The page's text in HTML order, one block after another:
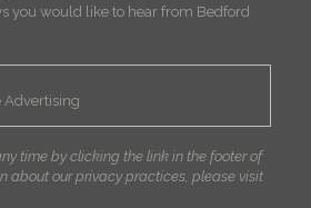
you would like to hear from Bedford
Advertising
time by clicking the link in the footer of
about our privacy practices, please visit